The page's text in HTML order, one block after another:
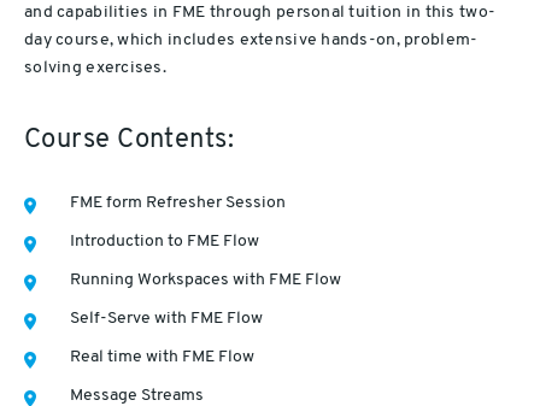
and capabilities in FME through personal tuition in this two-
day course, which includes extensive hands-on, problem-
solving exercises.
Course Contents:
FME form Refresher Session
Introduction to FME Flow
Running Workspaces with FME Flow
Self-Serve with FME Flow
Real time with FME Flow
Message Streams